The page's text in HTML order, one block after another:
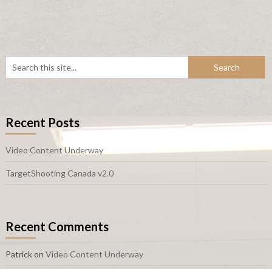
Recent Posts
Video Content Underway
TargetShooting Canada v2.0
Recent Comments
Patrickon Video Content Underway